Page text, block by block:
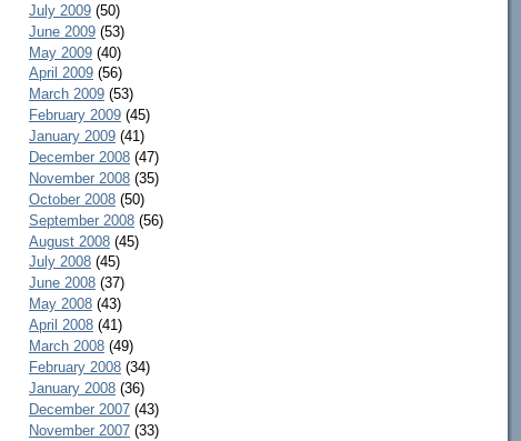
July 2009(50)
June 2009(53)
May 2009(40)
April 2009(56)
March 2009(53)
February 2009(45)
January 2009(41)
December 2008(47)
November 2008(35)
October 2008(50)
September 2008(56)
August 2008(45)
July 2008(45)
June 2008(37)
May 2008(43)
April 2008(41)
March 2008(49)
February 2008(34)
January 2008(36)
December 2007(43)
November 2007(33)